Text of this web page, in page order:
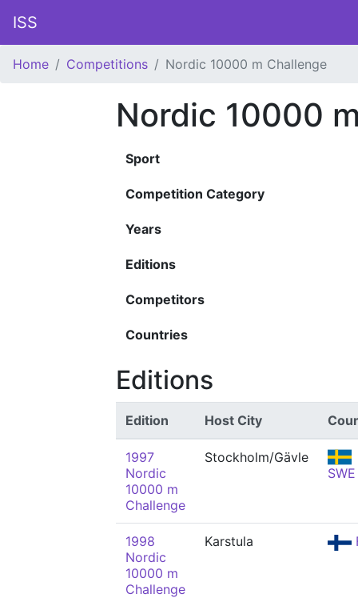
ISS
Home Competitions Nordic 10000 m Challenge
Nordic 10000
Sport
Competition Category
Years
Editions
Competitors
Countries
Editions
Edition Host City
1997
Nordic
10000 m
Challenge
Stockholm/Gävle
SWE
1998
Nordic
10000 m
Challenge
Karstula